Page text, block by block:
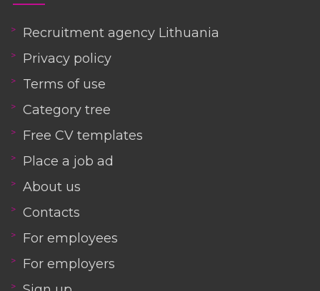
Recruitment agency Lithuania
Privacy policy
Terms of use
Category tree
Free CV templates
Place a job ad
About us
Contacts
For employees
For employers